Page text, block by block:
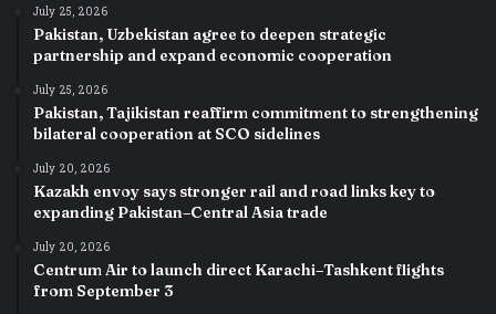
July 25, 2026
Pakistan, Uzbekistan agree to deepen strategic
partnership and expand economic cooperation
July 25, 2026
Pakistan, Tajikistan reaffirm commitment to strengthening
bilateral cooperation at SCO sidelines
July 20, 2026
Kazakh envoy says stronger rail and road links key to
expanding Pakistan–Central Asia trade
July 20, 2026
Centrum Air to launch direct Karachi–Tashkent flights
from September 3